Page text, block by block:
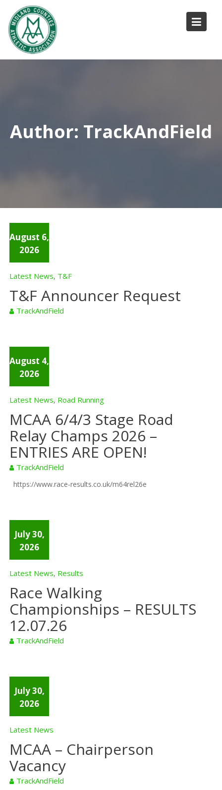
content
Author: TrackAndField
August 6,
2026
Latest News, T&F
T&F Announcer Request
TrackAndField
August 4,
2026
Latest News, Road Running
MCAA 6/4/3 Stage Road
Relay Champs 2026 –
ENTRIES ARE OPEN!
TrackAndField
https://www.race-results.co.uk/m64rel26e
July 30,
2026
Latest News, Results
Race Walking
Championships – RESULTS
12.07.26
TrackAndField
July 30,
2026
Latest News
MCAA – Chairperson
Vacancy
TrackAndField